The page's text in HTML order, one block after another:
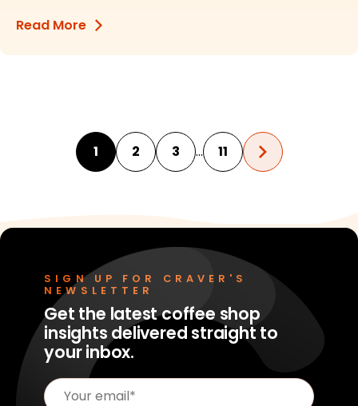
Read More
1 2 3 … 11
SIGN UP FOR CRAVER'S
NEWSLETTER
Get the latest coffee shop
insights delivered straight to
your inbox.